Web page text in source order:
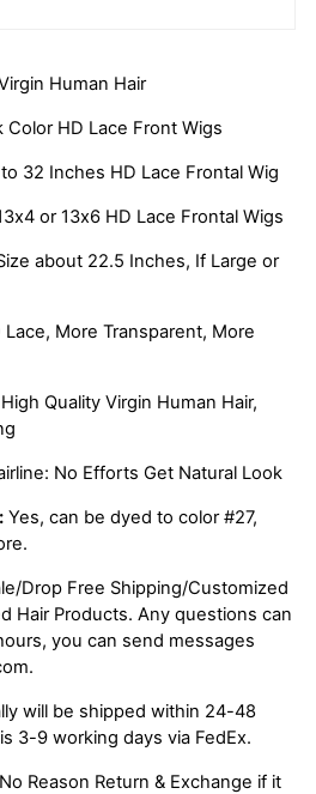
Human Hair
Color HD Lace Front Wigs
32 Inches HD Lace Frontal Wig
or 13x6 HD Lace Frontal Wigs
about 22.5 Inches, If Large or
Lace, More Transparent, More
Quality Virgin Human Hair,
No Efforts Get Natural Look
Yes, can be dyed to color #27,
Drop Free Shipping/Customized
Hair Products. Any questions can
you can send messages
.
will be shipped within 24-48
3-9 working days via FedEx.
Reason Return & Exchange if it